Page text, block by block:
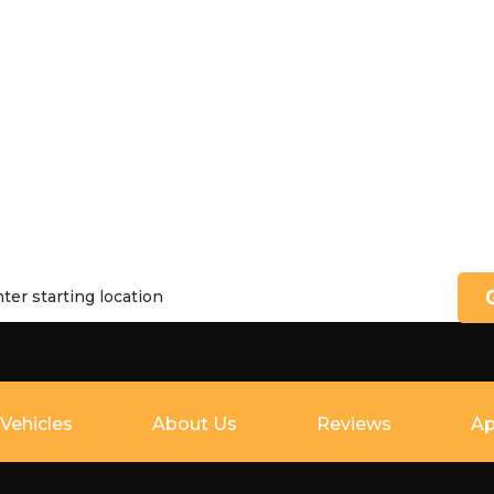
Vehicles About Us Reviews